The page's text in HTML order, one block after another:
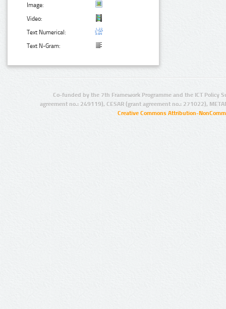
Image:
Video:
Text Numerical:
Text N-Gram:
Co-funded by the 7th Framework Programme and the ICT Policy
agreement no.: 249119), CESAR (grant agreement no.: 271022),
Creative Commons Attribution-